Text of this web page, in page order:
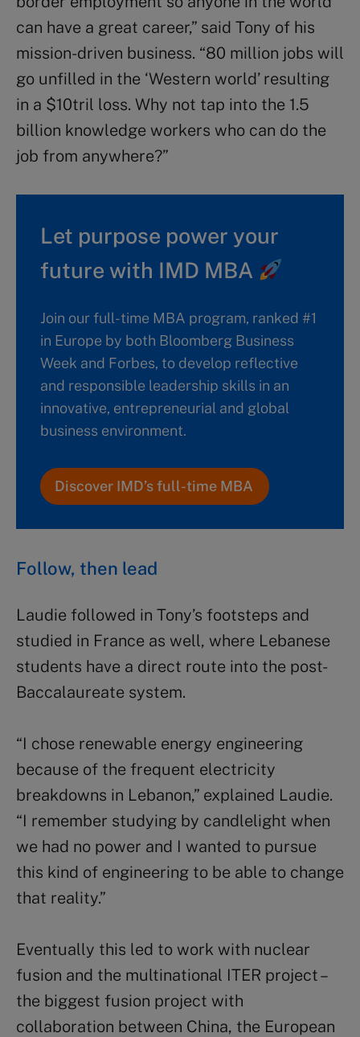
can have a great career,” said Tony of his
mission-driven business. “80 million jobs will
go unfilled in the ‘Western world’ resulting
in a $10tril loss. Why not tap into the 1.5
billion knowledge workers who can do the
job from anywhere?”
Let purpose power your
future with IMD MBA
Join our full-time MBA program, ranked #1
in Europe by both Bloomberg Business
Week and Forbes, to develop reflective
and responsible leadership skills in an
innovative, entrepreneurial and global
business environment.
Discover IMD’s full-time MBA
Follow, then lead
Laudie followed in Tony’s footsteps and
studied in France as well, where Lebanese
students have a direct route into the post-
Baccalaureate system.
“I chose renewable energy engineering
because of the frequent electricity
breakdowns in Lebanon,” explained Laudie.
“I remember studying by candlelight when
we had no power and I wanted to pursue
this kind of engineering to be able to change
that reality.”
Eventually this led to work with nuclear
fusion and the multinational ITER project –
the biggest fusion project with
collaboration between China, the European